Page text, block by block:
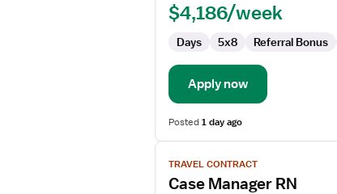
Case
$4,186/week
Days 5x8 Referral Bonus
Apply now
Posted1 day ago
View
job
details
TRAVEL CONTRACT
Case Manager RN